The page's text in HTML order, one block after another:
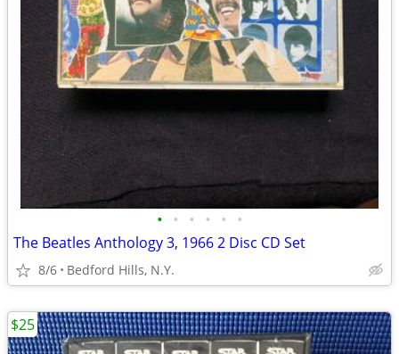
• • • • • •
The Beatles Anthology 3, 1966 2 Disc CD Set
8/6 Bedford Hills, N.Y.
$25